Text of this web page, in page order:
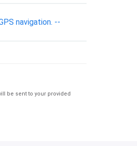
navigation. --
be sent to your provided